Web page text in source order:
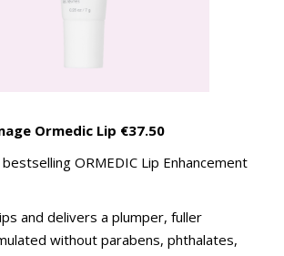
Ormedic Lip €37.50
bestselling ORMEDIC Lip Enhancement
and delivers a plumper, fuller
without parabens, phthalates,